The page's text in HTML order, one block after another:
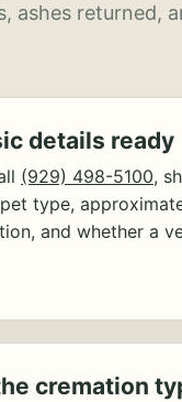
ashes returned,
details ready
(929) 498-5100,
type,
and whether a
cremation